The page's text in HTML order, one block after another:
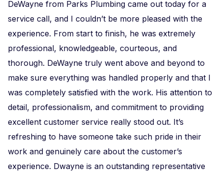
DeWayne from Parks Plumbing came out today for a
service call, and I couldn’t be more pleased with the
experience. From start to finish, he was extremely
professional, knowledgeable, courteous, and
thorough. DeWayne truly went above and beyond to
make sure everything was handled properly and that I
was completely satisfied with the work. His attention to
detail, professionalism, and commitment to providing
excellent customer service really stood out. It’s
refreshing to have someone take such pride in their
work and genuinely care about the customer’s
experience. Dwayne is an outstanding representative